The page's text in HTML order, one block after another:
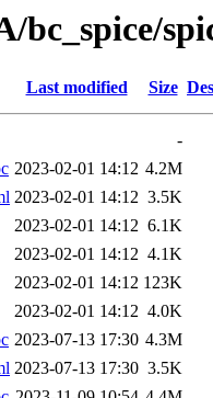
bc_spice/
Last modified Size
-
2023-02-01 14:12 4.2M
2023-02-01 14:12 3.5K
2023-02-01 14:12 6.1K
2023-02-01 14:12 4.1K
2023-02-01 14:12 123K
2023-02-01 14:12 4.0K
2023-07-13 17:30 4.3M
2023-07-13 17:30 3.5K